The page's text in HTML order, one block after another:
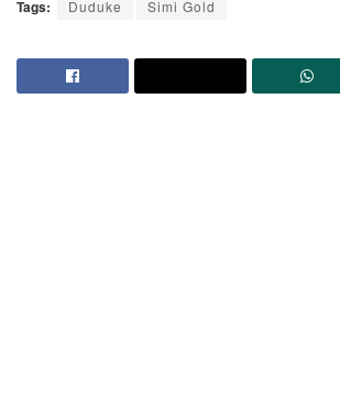
Tags: Duduke Simi Gold